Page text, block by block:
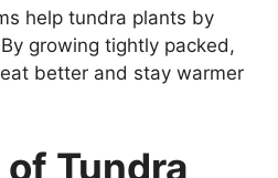
help tundra plants by
growing tightly packed,
better and stay warmer
Tundra